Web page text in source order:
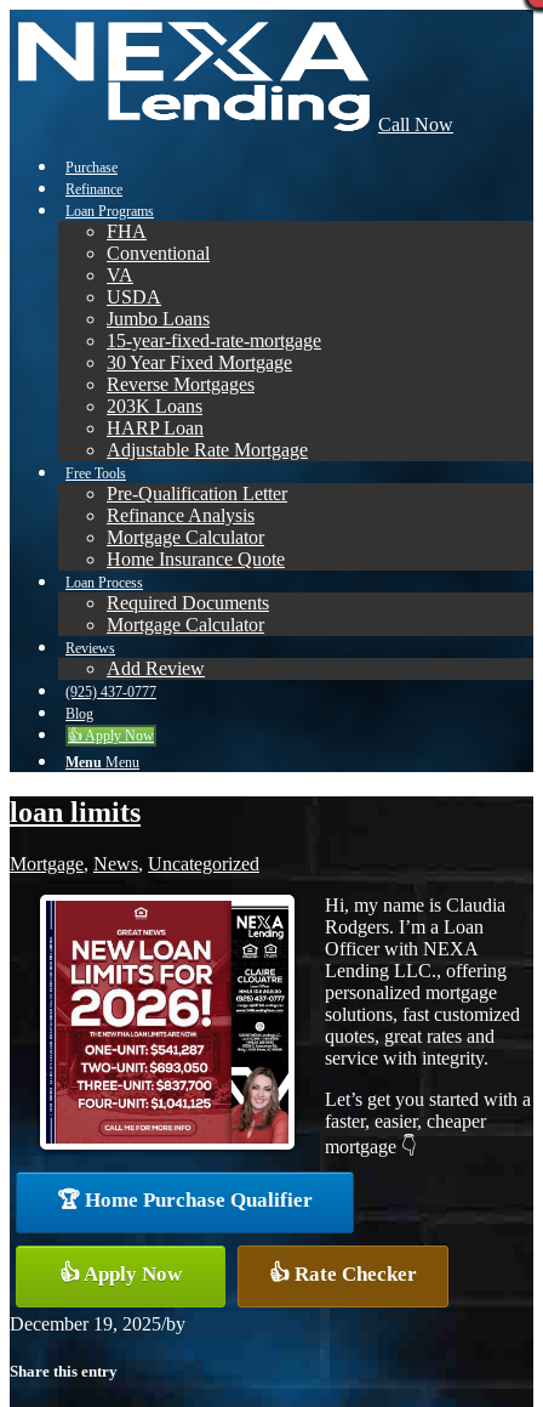
Call Now
Purchase
Refinance
Loan Programs
FHA
Conventional
VA
USDA
Jumbo Loans
15-year-fixed-rate-mortgage
30 Year Fixed Mortgage
Reverse Mortgages
203K Loans
HARP Loan
Adjustable Rate Mortgage
Free Tools
Pre-Qualification Letter
Refinance Analysis
Mortgage Calculator
Home Insurance Quote
Loan Process
Required Documents
Mortgage Calculator
Reviews
Add Review
(925) 437-0777
Blog
👍 Apply Now
Menu Menu
loan limits
Mortgage, News, Uncategorized
Hi, my name is Claudia
Rodgers. I’m a Loan
Officer with NEXA
Lending LLC., offering
personalized mortgage
solutions, fast customized
quotes, great rates and
service with integrity.
Let’s get you started with a
faster, easier, cheaper
mortgage 👇
🏆 Home Purchase Qualifier
👍 Apply Now 👍 Rate Checker
December 19, 2025/by
Share this entry